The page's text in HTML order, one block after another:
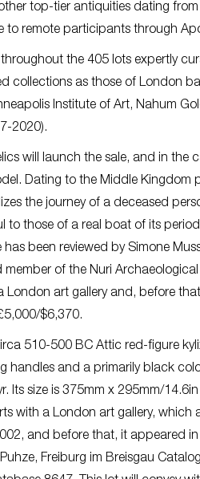
top-tier antiquities dating
to remote participants through
the 405 lots expertly
collections as those of London
Institute of Art, Nahum
2020).
will launch the sale, and in the
Dating to the Middle Kingdom
the journey of a deceased
those of a real boat of its
been reviewed by Simone
of the Nuri
art gallery and, before
$6,370.
510-500 BC Attic red-figure
handles and a primarily black
Its size is 375mm x 295mm/
with a London art gallery,
and before that, it appeared in
Freiburg im Breisgau